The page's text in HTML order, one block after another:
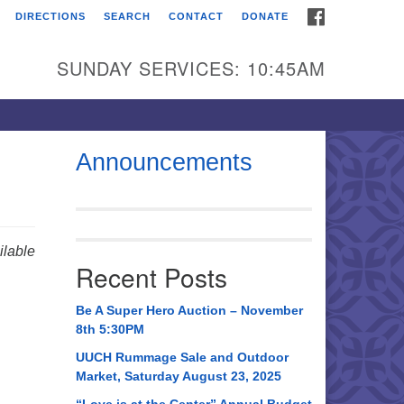
Universalist
Broadmor Rd.
AL, 35810
AL 35814
534-0508
DIRECTIONS SEARCH CONTACT DONATE
SUNDAY SERVICES: 10:45AM
Announcements
Recent Posts
Be A Super Hero Auction – November
8th 5:30PM
UUCH Rummage Sale and Outdoor
Market, Saturday August 23, 2025